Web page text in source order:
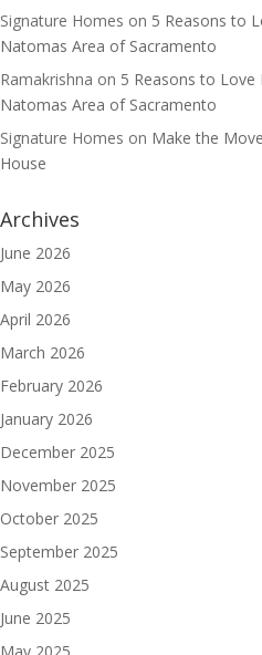
Signature Homes on 5 Reasons to
Natomas Area of Sacramento
Ramakrishna on 5 Reasons to Love
Natomas Area of Sacramento
Signature Homes on Make the
House
Archives
June 2026
May 2026
April 2026
March 2026
February 2026
January 2026
December 2025
November 2025
October 2025
September 2025
August 2025
June 2025